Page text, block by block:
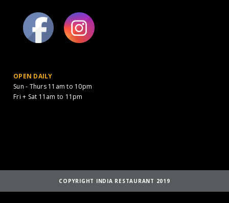
OPEN DAILY
Sun - Thurs 11am to 10pm
Fri + Sat 11am to 11pm
COPYRIGHT INDIA RESTAURANT 2019